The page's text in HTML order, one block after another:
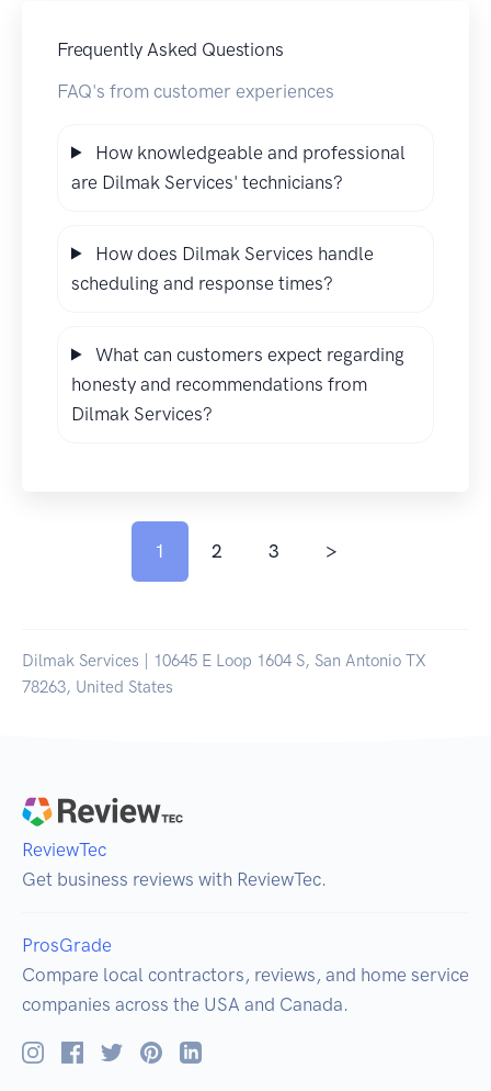
Frequently Asked Questions
FAQ's from customer experiences
How knowledgeable and professional
are Dilmak Services' technicians?
How does Dilmak Services handle
scheduling and response times?
What can customers expect regarding
honesty and recommendations from
Dilmak Services?
1 2 3 >
Dilmak Services | 10645 E Loop 1604 S, San Antonio TX
78263, United States
ReviewTec
Get business reviews with ReviewTec.
ProsGrade
Compare local contractors, reviews, and home service
companies across the USA and Canada.